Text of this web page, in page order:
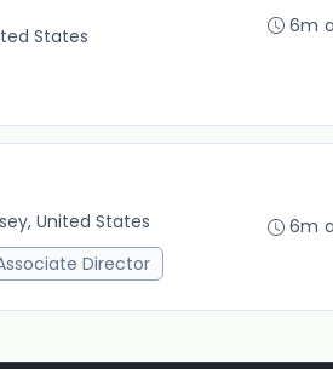
States
6m
United States
Director
6m